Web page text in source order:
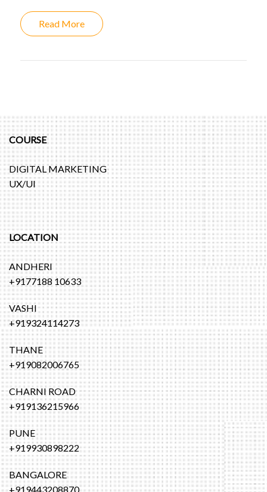
Read More
COURSE
DIGITAL MARKETING
UX/UI
LOCATION
ANDHERI
+9177188 10633
VASHI
+919324114273
THANE
+919082006765
CHARNI ROAD
+919136215966
PUNE
+919930898222
BANGALORE
+919443208870